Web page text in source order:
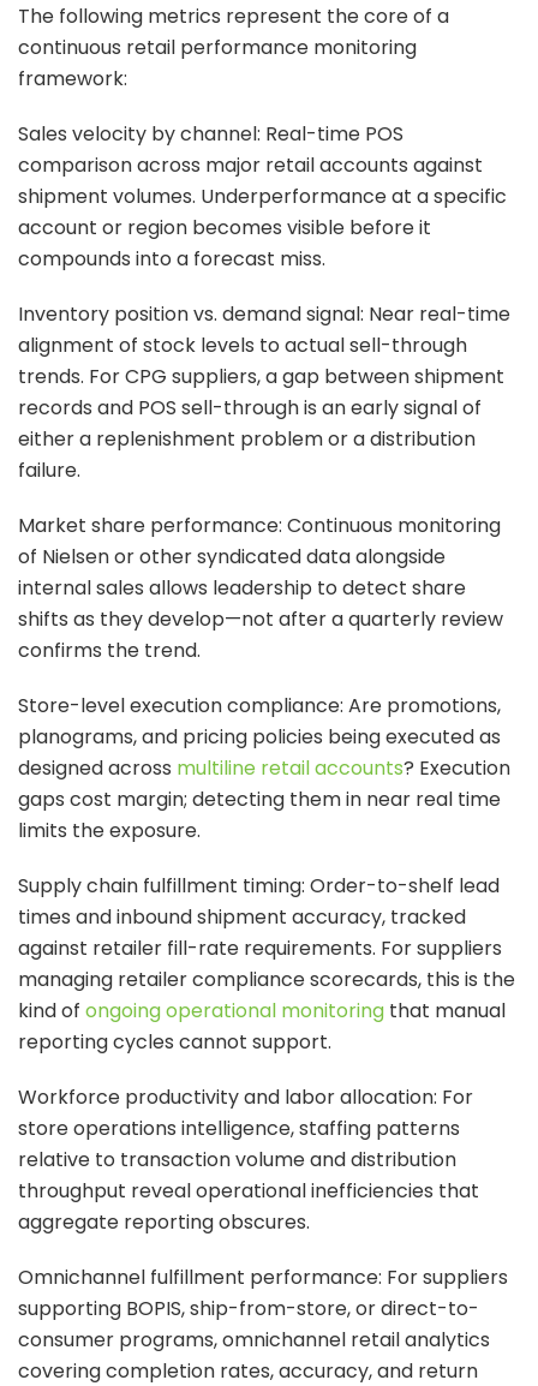
The following metrics represent the core of a
continuous retail performance monitoring
framework:
Sales velocity by channel: Real-time POS
comparison across major retail accounts against
shipment volumes. Underperformance at a specific
account or region becomes visible before it
compounds into a forecast miss.
Inventory position vs. demand signal: Near real-time
alignment of stock levels to actual sell-through
trends. For CPG suppliers, a gap between shipment
records and POS sell-through is an early signal of
either a replenishment problem or a distribution
failure.
Market share performance: Continuous monitoring
of Nielsen or other syndicated data alongside
internal sales allows leadership to detect share
shifts as they develop—not after a quarterly review
confirms the trend.
Store-level execution compliance: Are promotions,
planograms, and pricing policies being executed as
designed across multiline retail accounts? Execution
gaps cost margin; detecting them in near real time
limits the exposure.
Supply chain fulfillment timing: Order-to-shelf lead
times and inbound shipment accuracy, tracked
against retailer fill-rate requirements. For suppliers
managing retailer compliance scorecards, this is the
kind of ongoing operational monitoring that manual
reporting cycles cannot support.
Workforce productivity and labor allocation: For
store operations intelligence, staffing patterns
relative to transaction volume and distribution
throughput reveal operational inefficiencies that
aggregate reporting obscures.
Omnichannel fulfillment performance: For suppliers
supporting BOPIS, ship-from-store, or direct-to-
consumer programs, omnichannel retail analytics
covering completion rates, accuracy, and return